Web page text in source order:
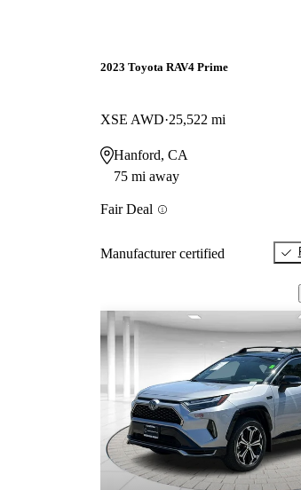
2023 Toyota RAV4 Prime
XSE AWD 25,522 mi
Hanford, CA
75 mi away
Fair Deal
Manufacturer certified